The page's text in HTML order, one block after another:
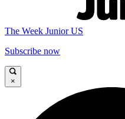
The Week Junior US
Subscribe now
×